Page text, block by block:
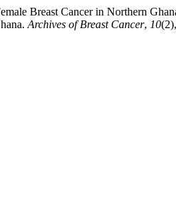
Breast Cancer in Northern
Archives of Breast Cancer, 10